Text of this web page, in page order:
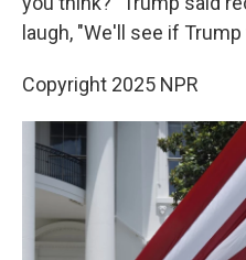
laugh, "We'll see if
Copyright 2025 NPR